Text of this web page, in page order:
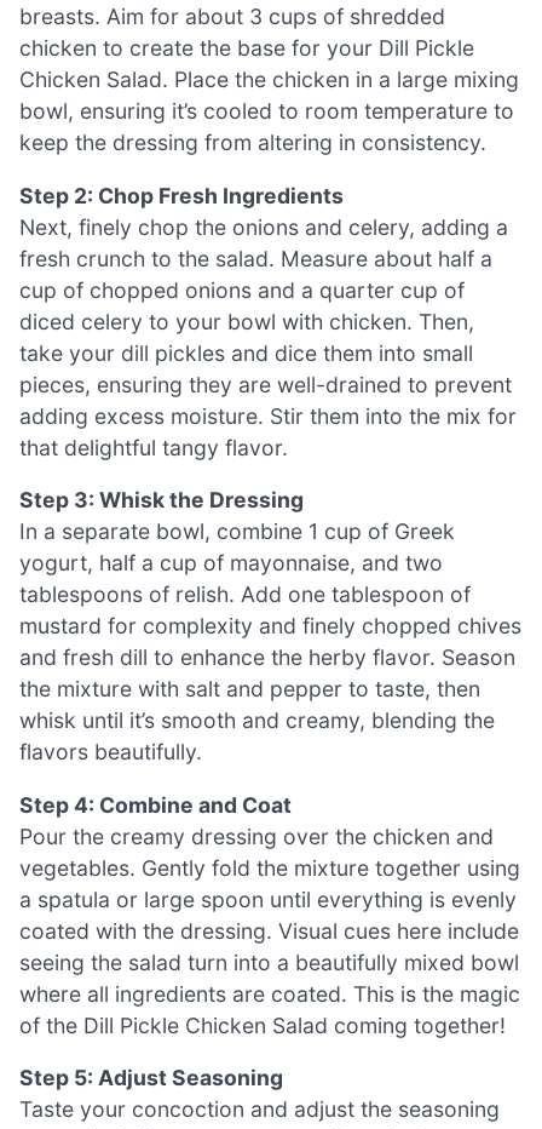
breasts. Aim for about 3 cups of shredded
chicken to create the base for your Dill Pickle
Chicken Salad. Place the chicken in a large mixing
bowl, ensuring it’s cooled to room temperature to
keep the dressing from altering in consistency.
Step 2: Chop Fresh Ingredients
Next, finely chop the onions and celery, adding a
fresh crunch to the salad. Measure about half a
cup of chopped onions and a quarter cup of
diced celery to your bowl with chicken. Then,
take your dill pickles and dice them into small
pieces, ensuring they are well-drained to prevent
adding excess moisture. Stir them into the mix for
that delightful tangy flavor.
Step 3: Whisk the Dressing
In a separate bowl, combine 1 cup of Greek
yogurt, half a cup of mayonnaise, and two
tablespoons of relish. Add one tablespoon of
mustard for complexity and finely chopped chives
and fresh dill to enhance the herby flavor. Season
the mixture with salt and pepper to taste, then
whisk until it’s smooth and creamy, blending the
flavors beautifully.
Step 4: Combine and Coat
Pour the creamy dressing over the chicken and
vegetables. Gently fold the mixture together using
a spatula or large spoon until everything is evenly
coated with the dressing. Visual cues here include
seeing the salad turn into a beautifully mixed bowl
where all ingredients are coated. This is the magic
of the Dill Pickle Chicken Salad coming together!
Step 5: Adjust Seasoning
Taste your concoction and adjust the seasoning